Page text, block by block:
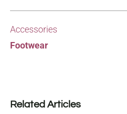
Accessories
Footwear
Related Articles